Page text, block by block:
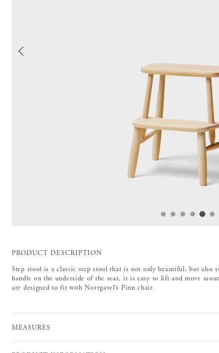
PRODUCT DESCRIPTION
Step stool is a classic step stool that is not only beautiful, but also
handle on the underside of the seat, it is easy to lift and move
are designed to fit with Norrgavel’s Pinn chair.
MEASURES